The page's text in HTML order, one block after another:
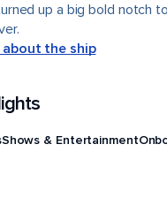
up a big bold notch
about the ship
Shows & Entertainment